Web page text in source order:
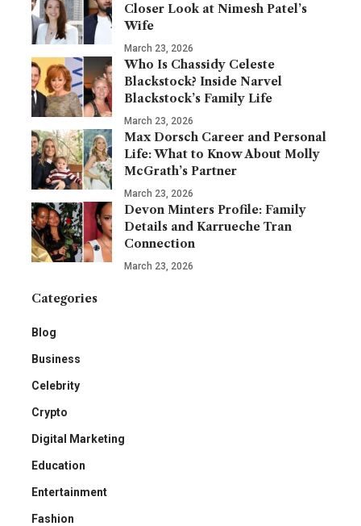
Closer Look at Nimesh Patel’s
Wife
March 23, 2026
Who Is Chassidy Celeste
Blackstock? Inside Narvel
Blackstock’s Family Life
March 23, 2026
Max Dorsch Career and Personal
Life: What to Know About Molly
McGrath’s Partner
March 23, 2026
Devon Minters Profile: Family
Details and Karrueche Tran
Connection
March 23, 2026
Categories
Blog
Business
Celebrity
Crypto
Digital Marketing
Education
Entertainment
Fashion